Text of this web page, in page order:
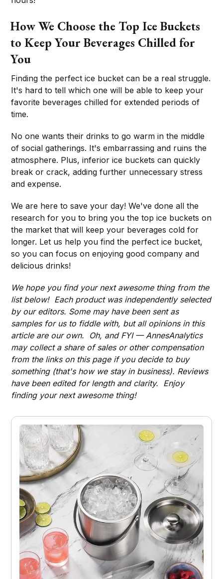
How We Choose the Top Ice Buckets
to Keep Your Beverages Chilled for
You
Finding the perfect ice bucket can be a real struggle.
It's hard to tell which one will be able to keep your
favorite beverages chilled for extended periods of
time.
No one wants their drinks to go warm in the middle
of social gatherings. It's embarrassing and ruins the
atmosphere. Plus, inferior ice buckets can quickly
break or crack, adding further unnecessary stress
and expense.
We are here to save your day! We've done all the
research for you to bring you the top ice buckets on
the market that will keep your beverages cold for
longer. Let us help you find the perfect ice bucket,
so you can focus on enjoying good company and
delicious drinks!
We hope you find your next awesome thing from the
list below! Each product was independently selected
by our editors. Some may have been sent as
samples for us to fiddle with, but all opinions in this
article are our own. Oh, and FYI — AnnesAnalytics
may collect a share of sales or other compensation
from the links on this page if you decide to buy
something (that's how we stay in business). Reviews
have been edited for length and clarity. Enjoy
finding your next awesome thing!